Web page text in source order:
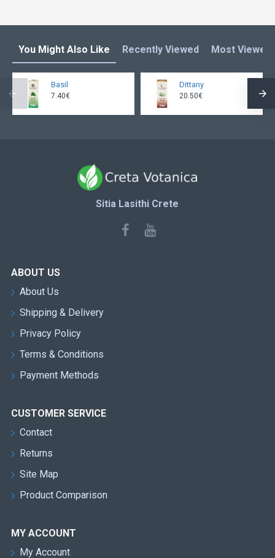
You Might Also Like Recently Viewed Most Viewed
Basil
7.40€
Dittany
20.50€
Sitia Lasithi Crete
ABOUT US
About Us
Shipping & Delivery
Privacy Policy
Terms & Conditions
Payment Methods
CUSTOMER SERVICE
Contact
Returns
Site Map
Product Comparison
MY ACCOUNT
My Account